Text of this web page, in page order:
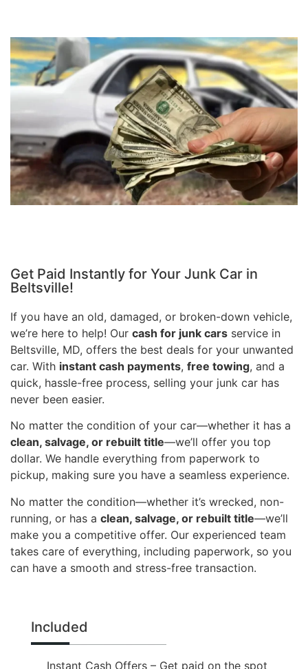
Get Paid Instantly for Your Junk Car in
Beltsville!
If you have an old, damaged, or broken-down vehicle,
we’re here to help! Our cash for junk cars service in
Beltsville, MD, offers the best deals for your unwanted
car. With instant cash payments, free towing, and a
quick, hassle-free process, selling your junk car has
never been easier.
No matter the condition of your car—whether it has a
clean, salvage, or rebuilt title—we’ll offer you top
dollar. We handle everything from paperwork to
pickup, making sure you have a seamless experience.
No matter the condition—whether it’s wrecked, non-
running, or has a clean, salvage, or rebuilt title—we’ll
make you a competitive offer. Our experienced team
takes care of everything, including paperwork, so you
can have a smooth and stress-free transaction.
Included
Instant Cash Offers – Get paid on the spot